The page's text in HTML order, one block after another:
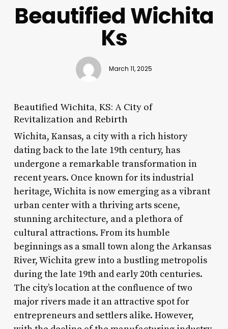
Beautified Wichita
Ks
March 11, 2025
Beautified Wichita, KS: A City of
Revitalization and Rebirth
Wichita, Kansas, a city with a rich history
dating back to the late 19th century, has
undergone a remarkable transformation in
recent years. Once known for its industrial
heritage, Wichita is now emerging as a vibrant
urban center with a thriving arts scene,
stunning architecture, and a plethora of
cultural attractions. From its humble
beginnings as a small town along the Arkansas
River, Wichita grew into a bustling metropolis
during the late 19th and early 20th centuries.
The city’s location at the confluence of two
major rivers made it an attractive spot for
entrepreneurs and settlers alike. However,